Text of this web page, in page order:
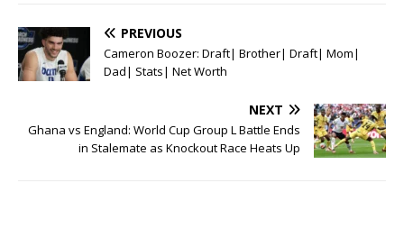
PREVIOUS
Cameron Boozer: Draft| Brother| Draft| Mom|
Dad| Stats| Net Worth
NEXT
Ghana vs England: World Cup Group L Battle Ends
in Stalemate as Knockout Race Heats Up